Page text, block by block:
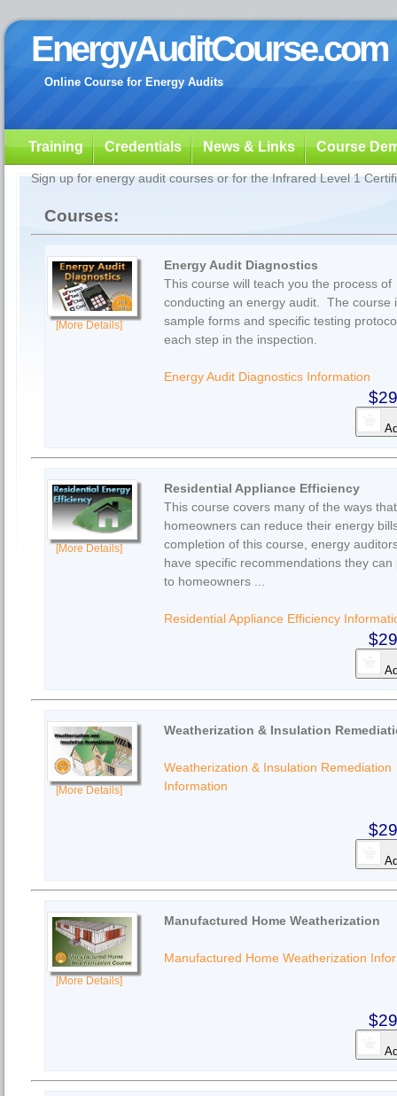
EnergyAuditCourse.com
Online Course for Energy Audits
Training Credentials News & Links Course
Sign up for energy audit courses or for the Infrared Level 1
Courses:
[More Details]
Energy Audit Diagnostics
This course will teach you the process of
conducting an energy audit. The course
sample forms and specific testing
each step in the inspection.
Energy Audit Diagnostics Information
[More Details]
Residential Appliance Efficiency
This course covers many of the ways that
homeowners can reduce their energy
completion of this course, energy
have specific recommendations they can
to homeowners ...
Residential Appliance Efficiency
[More Details]
Weatherization & Insulation
Weatherization & Insulation Remediation
Information
[More Details]
Manufactured Home Weatherization
Manufactured Home Weatherization